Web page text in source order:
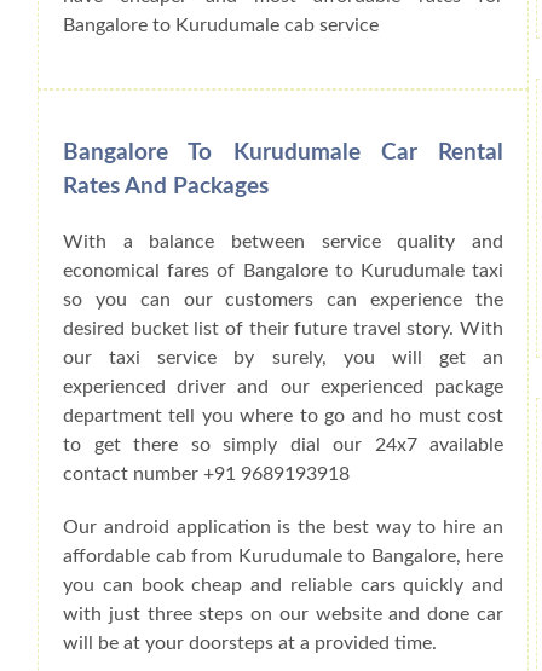
Bangalore to Kurudumale cab service
Bangalore To Kurudumale Car Rental
Rates And Packages
With a balance between service quality and
economical fares of Bangalore to Kurudumale taxi
so you can our customers can experience the
desired bucket list of their future travel story. With
our taxi service by surely, you will get an
experienced driver and our experienced package
department tell you where to go and ho must cost
to get there so simply dial our 24x7 available
contact number +91 9689193918
Our android application is the best way to hire an
affordable cab from Kurudumale to Bangalore, here
you can book cheap and reliable cars quickly and
with just three steps on our website and done car
will be at your doorsteps at a provided time.